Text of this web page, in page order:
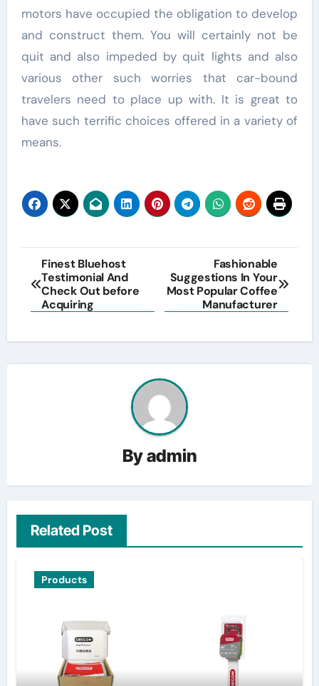
motors have occupied the obligation to develop
and construct them. You will certainly not be
quit and also impeded by quit lights and also
various other such worries that car-bound
travelers need to place up with. It is great to
have such terrific choices offered in a variety of
means.
Post
navigation
Finest Bluehost
Testimonial And
Check Out before
Acquiring
Fashionable
Suggestions In Your
Most Popular Coffee
Manufacturer
Byadmin
Related Post
Products